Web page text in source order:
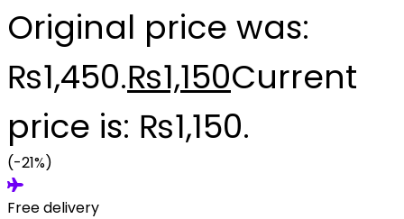
Original price was:
₨1,450.₨1,150Current
price is: ₨1,150.
(-21%)
Free delivery